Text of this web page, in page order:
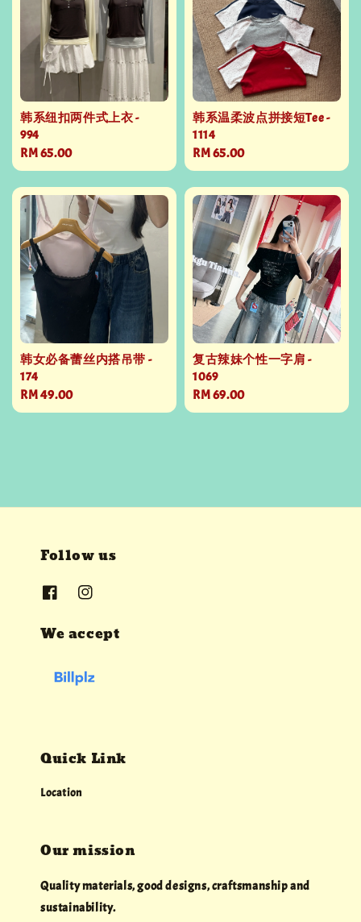
韩系纽扣两件式上衣 -
994
Regular
price
RM 65.00
韩系温柔波点拼接短Tee -
1114
Regular
price
RM 65.00
韩女必备蕾丝内搭吊带 -
174
Regular
price
RM 49.00
复古辣妹个性一字肩 -
1069
Regular
price
RM 69.00
Follow us
We accept
Quick Link
Location
Our mission
Quality materials, good designs, craftsmanship and
sustainability.